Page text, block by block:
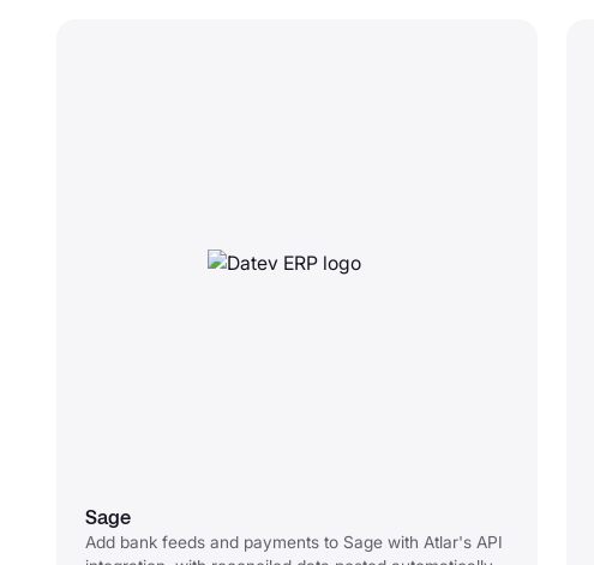
Sage
Add bank feeds and payments to Sage with Atlar's API